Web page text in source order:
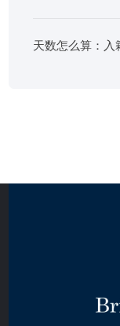
天数怎么算：